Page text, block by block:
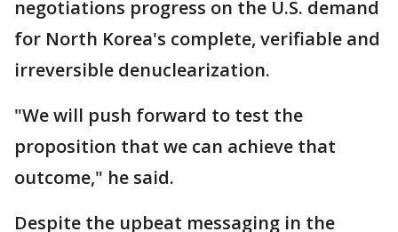
negotiations progress on the U.S. demand
for North Korea's complete, verifiable and
irreversible denuclearization.
"We will push forward to test the
proposition that we can achieve that
outcome," he said.
Despite the upbeat messaging in the